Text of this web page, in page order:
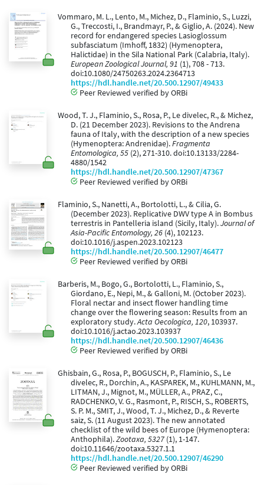
Vommaro, M. L., Lento, M., Michez, D., Flaminio, S., Luzzi,
G., Treccosti, I., Brandmayr, P., & Giglio, A. (2024). New
record for endangered species Lasioglossum
subfasciatum (Imhoff, 1832) (Hymenoptera,
Halictidae) in the Sila National Park (Calabria, Italy).
European Zoological Journal, 91 (1), 708 - 713.
doi:10.1080/24750263.2024.2364713
https://hdl.handle.net/20.500.12907/49433
Peer Reviewed verified by ORBi
Wood, T. J., Flaminio, S., Rosa, P., Le divelec, R., & Michez,
D. (21 December 2023). Revisions to the Andrena
fauna of Italy, with the description of a new species
(Hymenoptera: Andrenidae).Fragmenta
Entomologica, 55 (2), 271-310. doi:10.13133/2284-
4880/1542
https://hdl.handle.net/20.500.12907/47367
Peer Reviewed verified by ORBi
Flaminio, S., Nanetti, A., Bortolotti, L., & Cilia, G.
(December 2023). Replicative DWV type A in Bombus
terrestris in Pantelleria island (Sicily, Italy).Journal of
Asia-Pacific Entomology, 26 (4), 102123.
doi:10.1016/j.aspen.2023.102123
https://hdl.handle.net/20.500.12907/46477
Peer Reviewed verified by ORBi
Barberis, M., Bogo, G., Bortolotti, L., Flaminio, S.,
Giordano, E., Nepi, M., & Galloni, M. (October 2023).
Floral nectar and insect flower handling time
change over the flowering season: Results from an
exploratory study.Acta Oecologica, 120, 103937.
doi:10.1016/j.actao.2023.103937
https://hdl.handle.net/20.500.12907/46436
Peer Reviewed verified by ORBi
Ghisbain, G., Rosa, P., BOGUSCH, P., Flaminio, S., Le
divelec, R., Dorchin, A., KASPAREK, M., KUHLMANN, M.,
LITMAN, J., Mignot, M., MÜLLER, A., PRAZ, C.,
RADCHENKO, V. G., Rasmont, P., RISCH, S., ROBERTS,
S. P. M., SMIT, J., Wood, T. J., Michez, D., & Reverte
saiz, S. (11 August 2023). The new annotated
checklist of the wild bees of Europe (Hymenoptera:
Anthophila).Zootaxa, 5327 (1), 1-147.
doi:10.11646/zootaxa.5327.1.1
https://hdl.handle.net/20.500.12907/46290
Peer Reviewed verified by ORBi